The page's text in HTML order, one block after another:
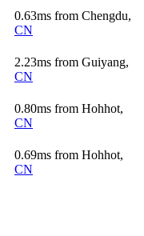
0.63ms from Chengdu,
CN
2.23ms from Guiyang,
CN
0.80ms from Hohhot,
CN
0.69ms from Hohhot,
CN